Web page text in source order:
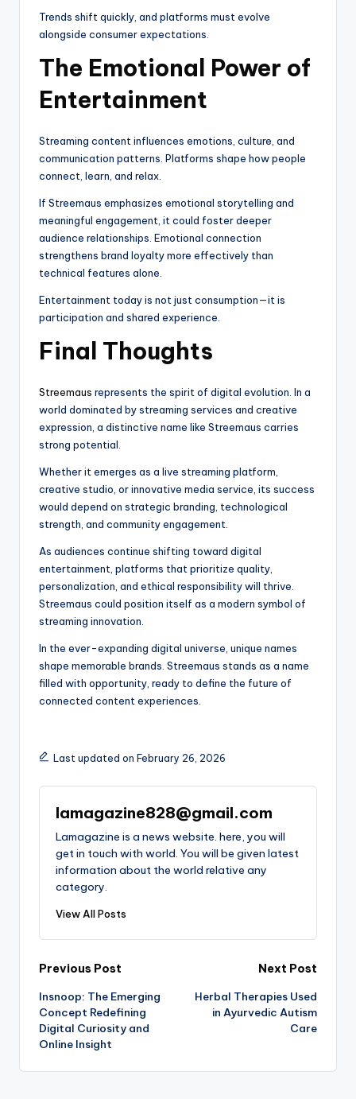
Trends shift quickly, and platforms must evolve
alongside consumer expectations.
The Emotional Power of
Entertainment
Streaming content influences emotions, culture, and
communication patterns. Platforms shape how people
connect, learn, and relax.
If Streemaus emphasizes emotional storytelling and
meaningful engagement, it could foster deeper
audience relationships. Emotional connection
strengthens brand loyalty more effectively than
technical features alone.
Entertainment today is not just consumption—it is
participation and shared experience.
Final Thoughts
Streemaus represents the spirit of digital evolution. In a
world dominated by streaming services and creative
expression, a distinctive name like Streemaus carries
strong potential.
Whether it emerges as a live streaming platform,
creative studio, or innovative media service, its success
would depend on strategic branding, technological
strength, and community engagement.
As audiences continue shifting toward digital
entertainment, platforms that prioritize quality,
personalization, and ethical responsibility will thrive.
Streemaus could position itself as a modern symbol of
streaming innovation.
In the ever-expanding digital universe, unique names
shape memorable brands. Streemaus stands as a name
filled with opportunity, ready to define the future of
connected content experiences.
Last updated on February 26, 2026
lamagazine828@gmail.com
Lamagazine is a news website. here, you will
get in touch with world. You will be given latest
information about the world relative any
category.
View All Posts
Post
navigation
Previous Post
Insnoop: The Emerging
Concept Redefining
Digital Curiosity and
Online Insight
Next Post
Herbal Therapies Used
in Ayurvedic Autism
Care